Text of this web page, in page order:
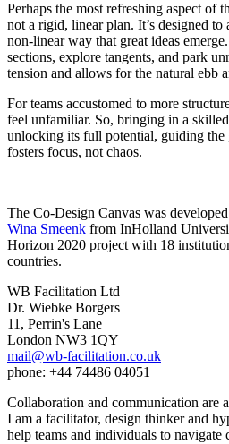
Perhaps the most refreshing aspect of
not a rigid, linear plan. It’s designed to
non-linear way that great ideas
sections, explore tangents, and park
tension and allows for the natural ebb
For teams accustomed to more
feel unfamiliar. So, bringing in a
unlocking its full potential, guiding the
fosters focus, not chaos.
The Co-Design Canvas was
Wina Smeenk from InHolland
Horizon 2020 project with 18
countries.
WB Facilitation Ltd
Dr. Wiebke Borgers
11, Perrin's Lane
London NW3 1QY
mail@wb-facilitation.co.uk
phone: +44 74486 04051
Collaboration and communication are
I am a facilitator, design thinker and
help teams and individuals to navigate